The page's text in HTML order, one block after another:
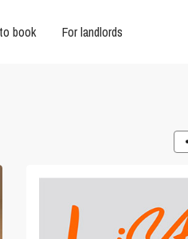
book For landlords